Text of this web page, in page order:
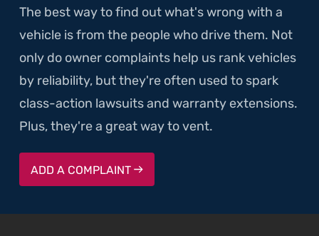
The best way to find out what's wrong with a
vehicle is from the people who drive them. Not
only do owner complaints help us rank vehicles
by reliability, but they're often used to spark
class-action lawsuits and warranty extensions.
Plus, they're a great way to vent.
ADD A COMPLAINT